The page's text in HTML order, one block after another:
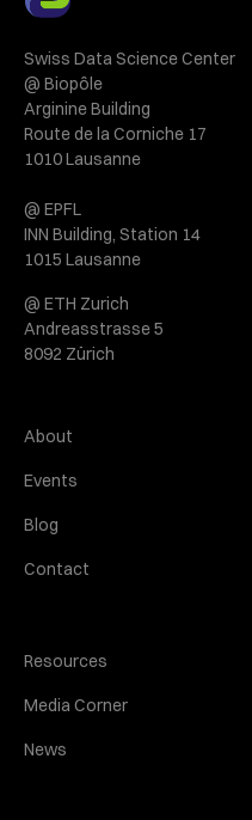
Swiss Data Science Center
@ Biopôle
Arginine Building
Route de la Corniche 17
1010 Lausanne
@ EPFL
INN Building, Station 14
1015 Lausanne
@ ETH Zurich
Andreasstrasse 5
8092 Zürich
About
Events
Blog
Contact
Resources
Media Corner
News